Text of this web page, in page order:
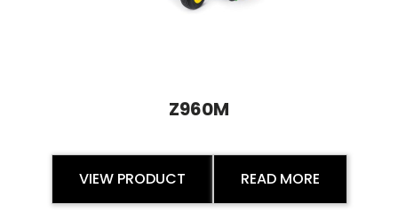
Z960M
VIEW PRODUCT READ MORE